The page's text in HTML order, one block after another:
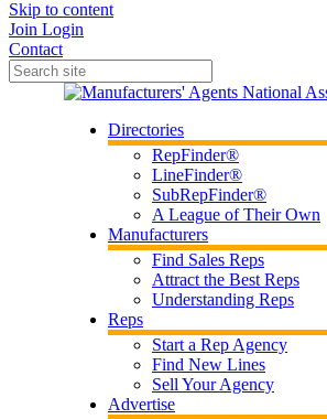
Skip to content
Join Login
Contact
Directories
RepFinder®
LineFinder®
SubRepFinder®
A League of Their Own
Manufacturers
Find Sales Reps
Attract the Best Reps
Understanding Reps
Reps
Start a Rep Agency
Find New Lines
Sell Your Agency
Advertise